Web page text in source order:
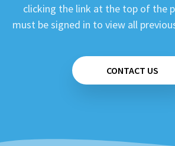
clicking the link at the top of the
must be signed in to view all
CONTACT US